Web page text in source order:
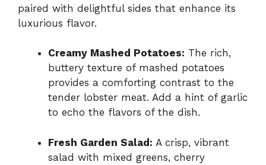
paired with delightful sides that enhance its
luxurious flavor.
Creamy Mashed Potatoes: The rich,
buttery texture of mashed potatoes
provides a comforting contrast to the
tender lobster meat. Add a hint of garlic
to echo the flavors of the dish.
Fresh Garden Salad: A crisp, vibrant
salad with mixed greens, cherry